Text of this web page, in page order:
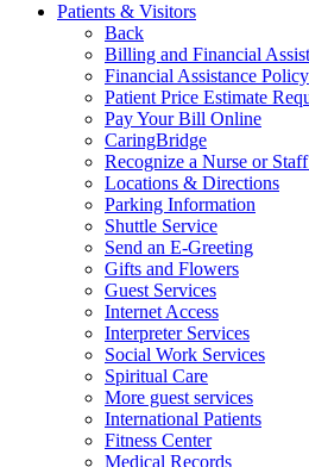
Patients & Visitors
Back
Billing and Financial
Financial Assistance Policy
Patient Price Estimate
Pay Your Bill Online
CaringBridge
Recognize a Nurse or
Locations & Directions
Parking Information
Shuttle Service
Send an E-Greeting
Gifts and Flowers
Guest Services
Internet Access
Interpreter Services
Social Work Services
Spiritual Care
More guest services
International Patients
Fitness Center
Medical Records